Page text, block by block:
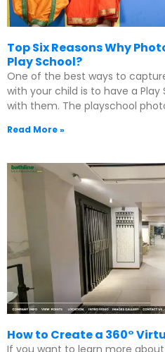
Top Six Reasons Why
Play School?
One of the best ways to
with your child is to have a Play
with them. The playschool
Read More »
How to Create a 360°
If you want to learn more